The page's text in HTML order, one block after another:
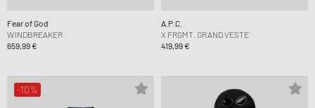
Fear of God
WINDBREAKER
659,99 €
A.P.C.
X FRGMT. GRAND VESTE
419,99 €
-10%